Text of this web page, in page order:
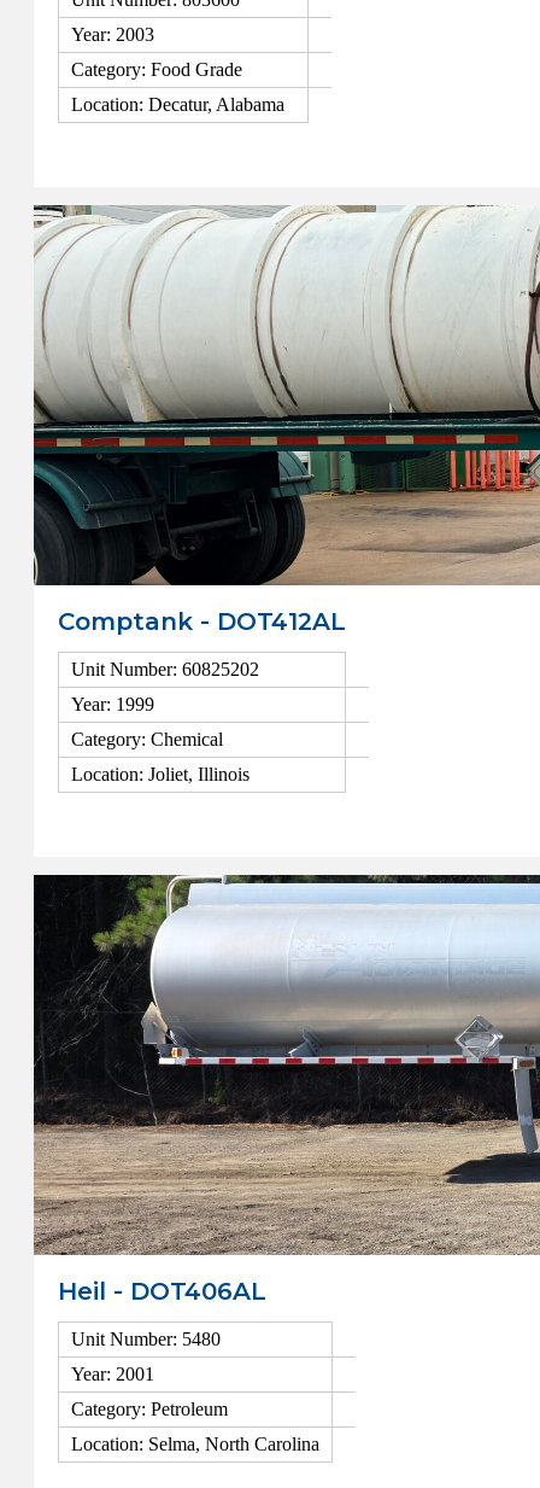
Year: 2003
Category: Food Grade
Location: Decatur, Alabama
Comptank - DOT412AL
Unit Number: 60825202
Year: 1999
Category: Chemical
Location: Joliet, Illinois
Heil - DOT406AL
Unit Number: 5480
Year: 2001
Category: Petroleum
Location: Selma, North Carolina